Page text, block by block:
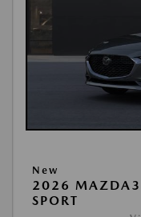
New
2026 MAZDA3
SPORT